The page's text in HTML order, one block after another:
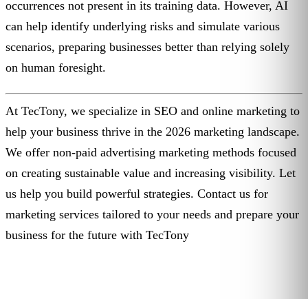
occurrences not present in its training data. However, AI
can help identify underlying risks and simulate various
scenarios, preparing businesses better than relying solely
on human foresight.
At TecTony, we specialize in SEO and online marketing to
help your business thrive in the 2026 marketing landscape.
We offer non-paid advertising marketing methods focused
on creating sustainable value and increasing visibility. Let
us help you build powerful strategies. Contact us for
marketing services tailored to your needs and prepare your
business for the future with TecTony